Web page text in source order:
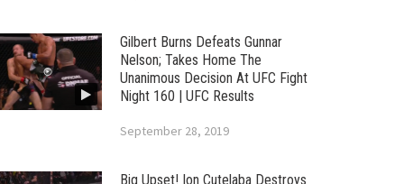
Gilbert Burns Defeats Gunnar
Nelson; Takes Home The
Unanimous Decision At UFC Fight
Night 160 | UFC Results
September 28, 2019
Big Upset! Ion Cutelaba Destroys